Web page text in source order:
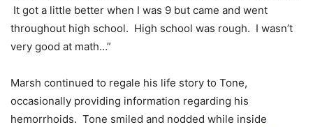
It got a little better when I was 9 but came and went
throughout high school. High school was rough. I wasn’t
very good at math…”
Marsh continued to regale his life story to Tone,
occasionally providing information regarding his
hemorrhoids. Tone smiled and nodded while inside